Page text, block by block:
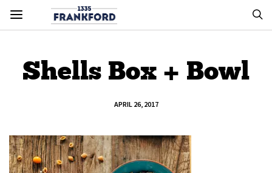
Shells Box + Bowl
APRIL 26, 2017